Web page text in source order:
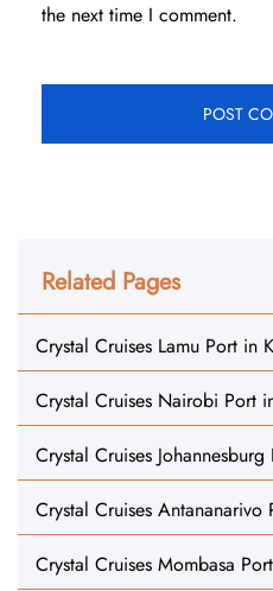
the next time I comment.
Related Pages
Crystal Cruises Lamu Port in
Crystal Cruises Nairobi Port
Crystal Cruises
Crystal Cruises
Crystal Cruises Mombasa